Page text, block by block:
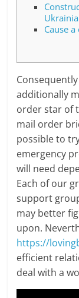
Cause
additionally
order star of
mail order
possible to
emergency
will need
Each of our
support
may better
upon.
https://
efficient
deal with a